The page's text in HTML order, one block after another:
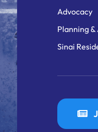
Advocacy
Planning
Sinai